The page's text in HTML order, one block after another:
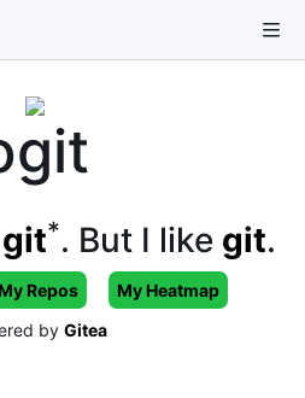
git*. But I like git.
Repos
My Heatmap
by Gitea